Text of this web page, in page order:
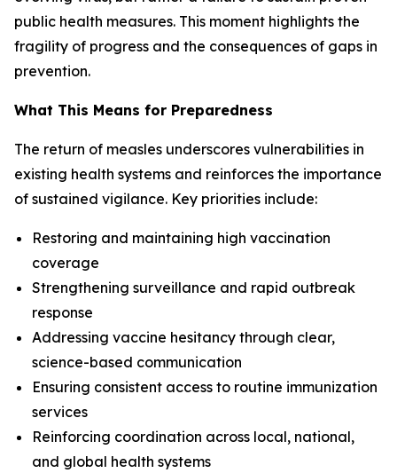
public health measures. This moment highlights the
fragility of progress and the consequences of gaps in
prevention.
What This Means for Preparedness
The return of measles underscores vulnerabilities in
existing health systems and reinforces the importance
of sustained vigilance. Key priorities include:
Restoring and maintaining high vaccination
coverage
Strengthening surveillance and rapid outbreak
response
Addressing vaccine hesitancy through clear,
science-based communication
Ensuring consistent access to routine immunization
services
Reinforcing coordination across local, national,
and global health systems